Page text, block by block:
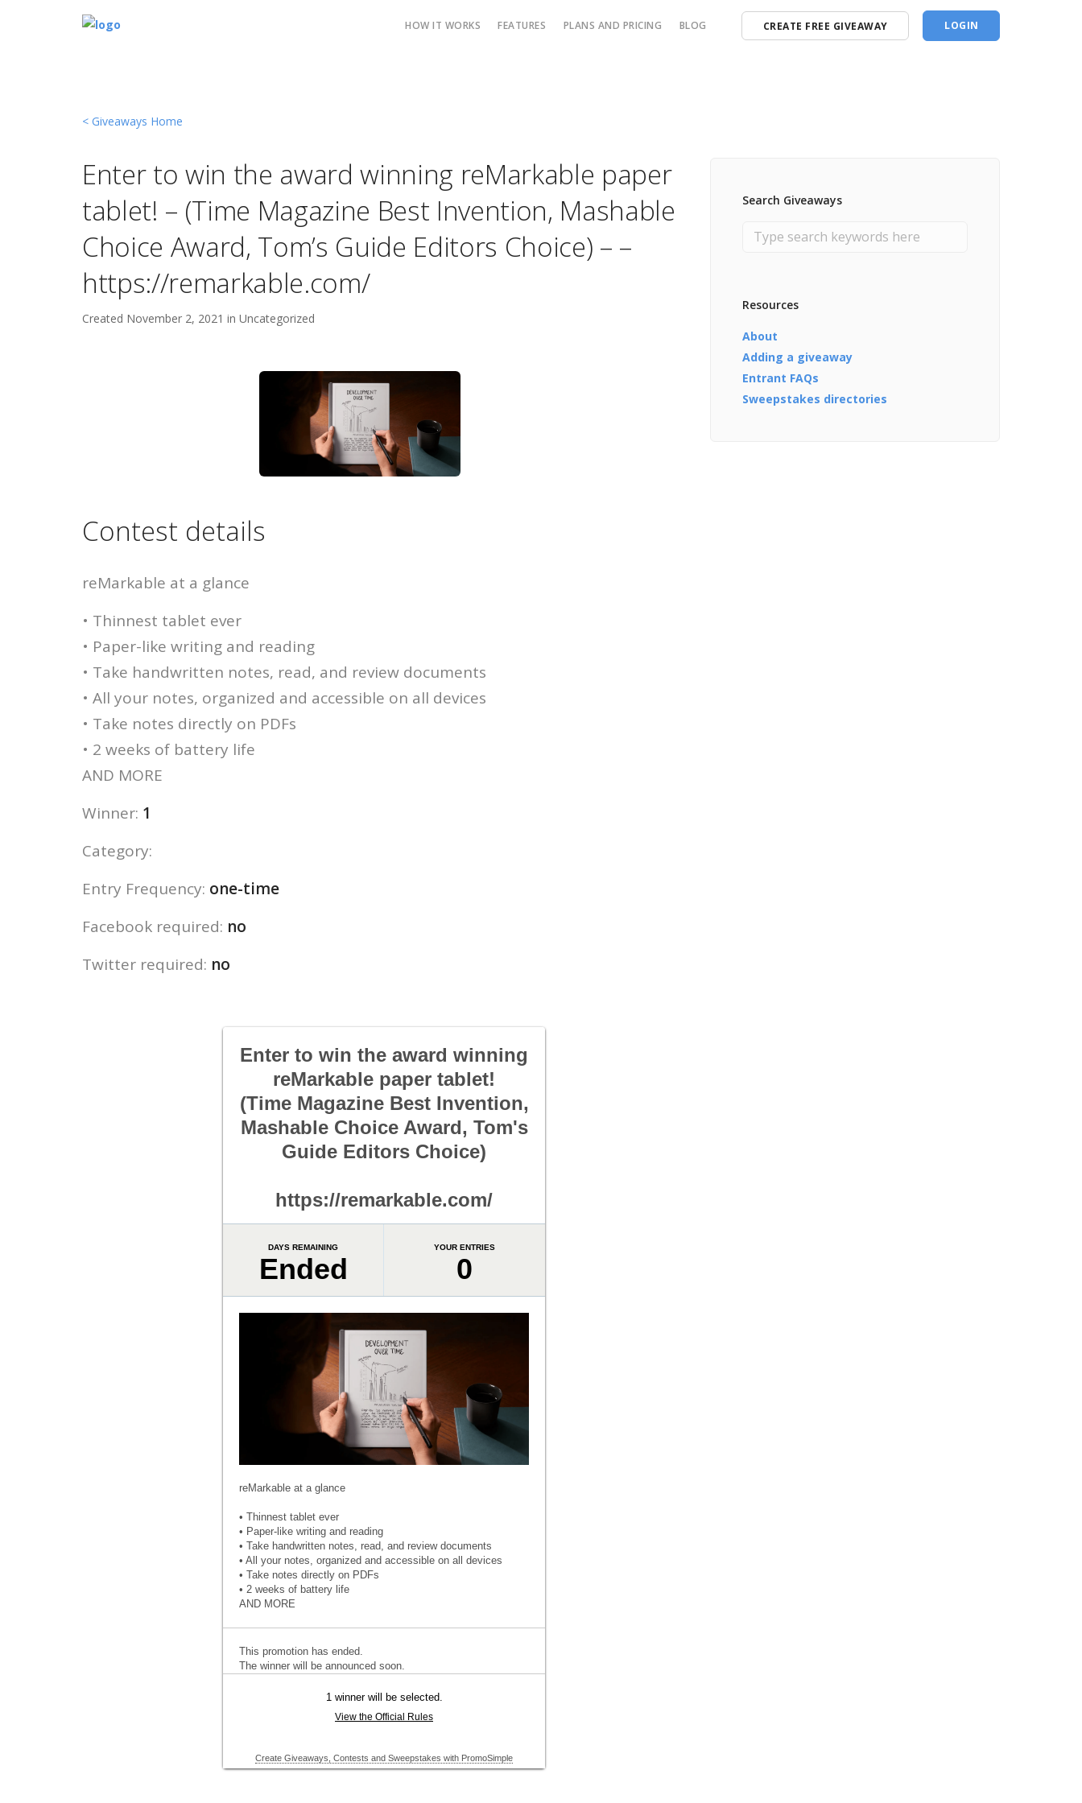
HOW IT WORKS FEATURES PLANS AND PRICING BLOG CREATE FREE GIVEAWAY LOGIN
< Giveaways Home
Enter to win the award winning reMarkable paper
tablet! – (Time Magazine Best Invention, Mashable
Choice Award, Tom’s Guide Editors Choice) – –
https://remarkable.com/
Created November 2, 2021 in Uncategorized
Contest details
reMarkable at a glance
• Thinnest tablet ever
• Paper-like writing and reading
• Take handwritten notes, read, and review documents
• All your notes, organized and accessible on all devices
• Take notes directly on PDFs
• 2 weeks of battery life
AND MORE
Winner: 1
Category:
Entry Frequency: one-time
Facebook required: no
Twitter required: no
Search Giveaways
Resources
About
Adding a giveaway
Entrant FAQs
Sweepstakes directories